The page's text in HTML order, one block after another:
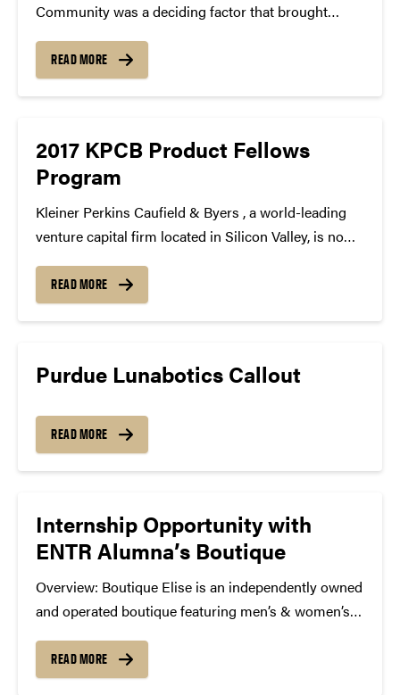
Community was a deciding factor that brought
student, Raju plans to study computer engineering
next semester and continue to pursue the Certificate
READ MORE
2017 KPCB Product Fellows
Program
Kleiner Perkins Caufield & Byers , a world-leading
venture capital firm located in Silicon Valley, is now
Fellows Program and we’d like to share this
opportunity with you. The KPCB Product Fellows
READ MORE
Purdue Lunabotics Callout
READ MORE
Internship Opportunity with
ENTR Alumna’s Boutique
Overview: Boutique Elise is an independently owned
and operated boutique featuring men’s & women’s
someone who is outgoing, has a passion for fashion,
is motivated, and has great energy to join the
READ MORE